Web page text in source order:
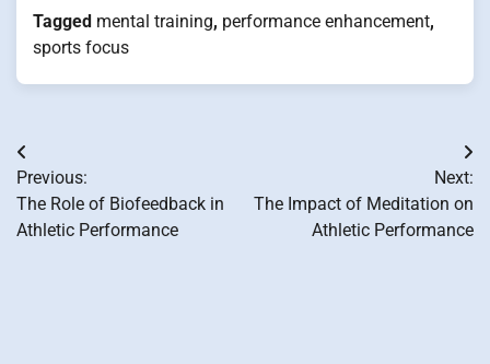
Tagged mental training, performance enhancement,
sports focus
Post
navigation
Previous:
The Role of Biofeedback in
Athletic Performance
Next:
The Impact of Meditation on
Athletic Performance